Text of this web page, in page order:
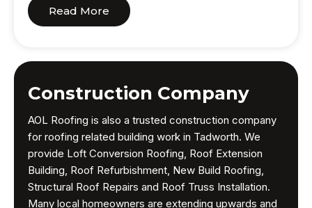
Read More
Construction Company
AOL Roofing is also a trusted construction company
for roofing related building work in Tadworth. We
provide Loft Conversion Roofing, Roof Extension
Building, Roof Refurbishment, New Build Roofing,
Structural Roof Repairs and Roof Truss Installation.
Many local homeowners are extending upwards and